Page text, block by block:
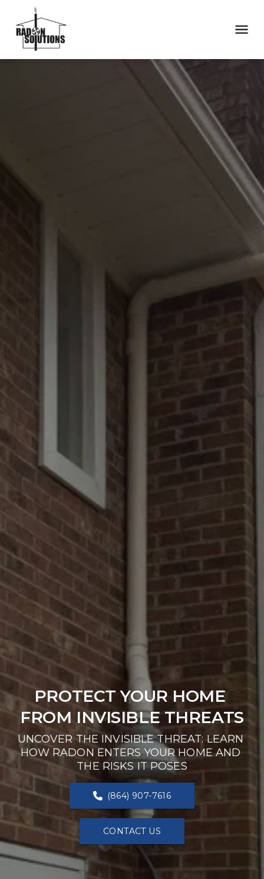
PROTECT YOUR HOME
FROM INVISIBLE THREATS
UNCOVER THE INVISIBLE THREAT: LEARN
HOW RADON ENTERS YOUR HOME AND
THE RISKS IT POSES
(864) 907-7616
CONTACT US